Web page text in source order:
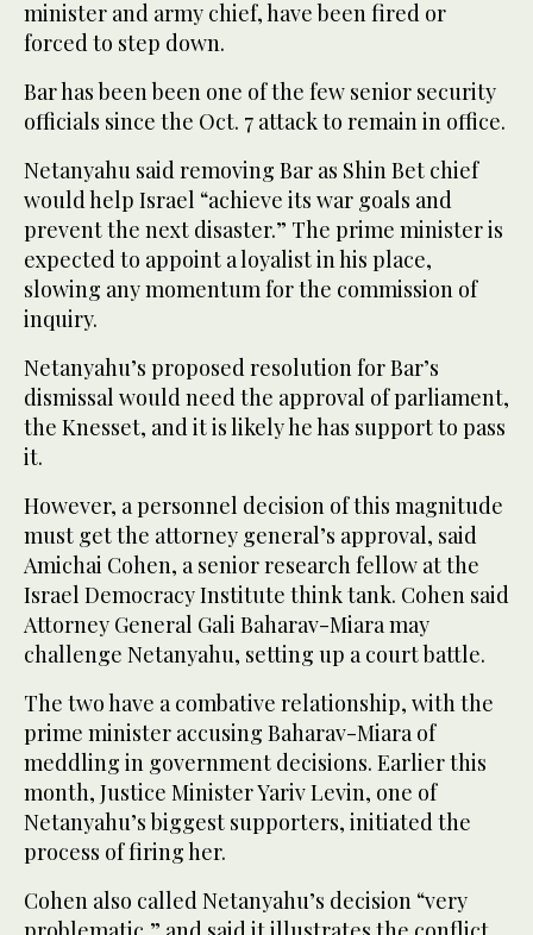
minister and army chief, have been fired or
forced to step down.
Bar has been been one of the few senior security
officials since the Oct. 7 attack to remain in office.
Netanyahu said removing Bar as Shin Bet chief
would help Israel “achieve its war goals and
prevent the next disaster.” The prime minister is
expected to appoint a loyalist in his place,
slowing any momentum for the commission of
inquiry.
Netanyahu’s proposed resolution for Bar’s
dismissal would need the approval of parliament,
the Knesset, and it is likely he has support to pass
it.
However, a personnel decision of this magnitude
must get the attorney general’s approval, said
Amichai Cohen, a senior research fellow at the
Israel Democracy Institute think tank. Cohen said
Attorney General Gali Baharav-Miara may
challenge Netanyahu, setting up a court battle.
The two have a combative relationship, with the
prime minister accusing Baharav-Miara of
meddling in government decisions. Earlier this
month, Justice Minister Yariv Levin, one of
Netanyahu’s biggest supporters, initiated the
process of firing her.
Cohen also called Netanyahu’s decision “very